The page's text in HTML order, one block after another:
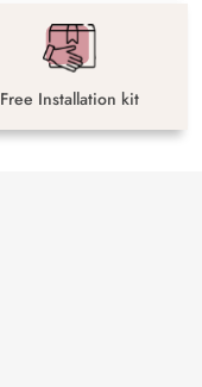
Free Installation kit